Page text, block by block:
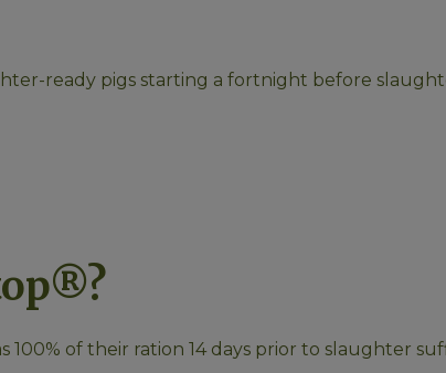
ready pigs starting a fortnight before
100% of their ration 14 days prior to slaughter